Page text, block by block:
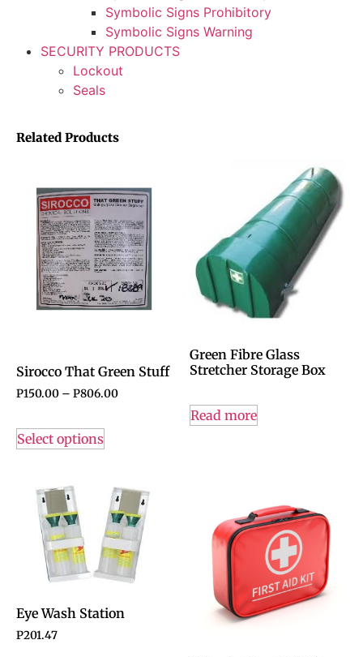
Symbolic Signs Prohibitory
Symbolic Signs Warning
SECURITY PRODUCTS
Lockout
Seals
Related Products
Sirocco That Green Stuff
P150.00 – P806.00
Select options
Green Fibre Glass
Stretcher Storage Box
Read more
Eye Wash Station
P201.47